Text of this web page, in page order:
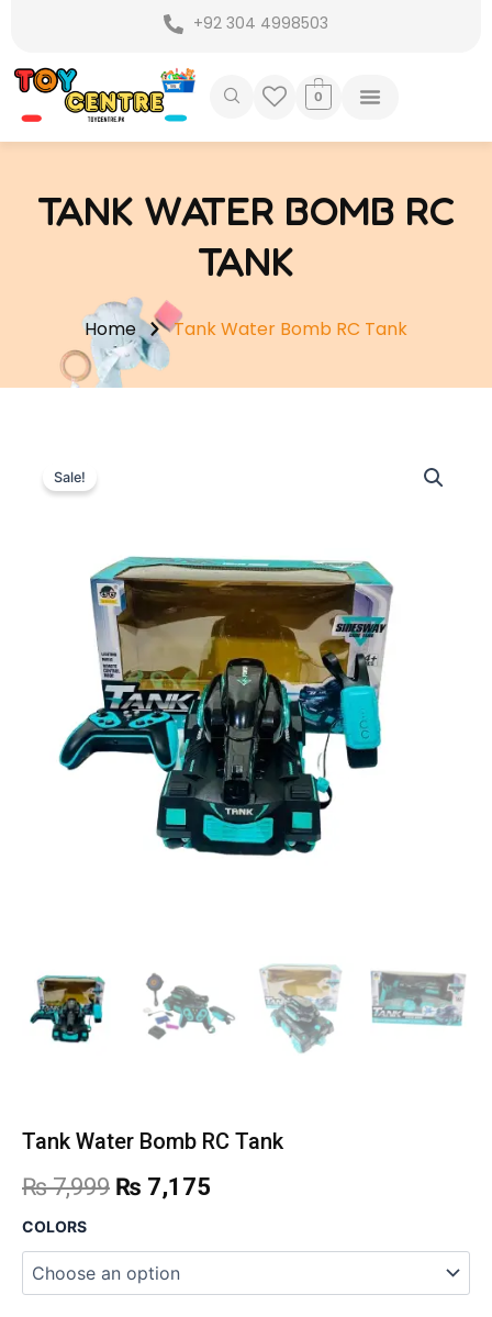
content
+92 304 4998503
0
TANK WATER BOMB RC
TANK
Home Tank Water Bomb RC Tank
Sale!
Tank Water Bomb RC Tank
₨7,999 Original
was:
₨ 7,999.
₨ 7,175
₨ 7,175.
COLORS
Tank
Bomb